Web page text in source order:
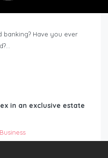
Have you ever
in an exclusive estate